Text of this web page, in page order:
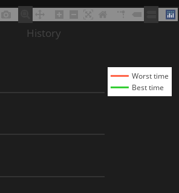
Worst time
Best time
History